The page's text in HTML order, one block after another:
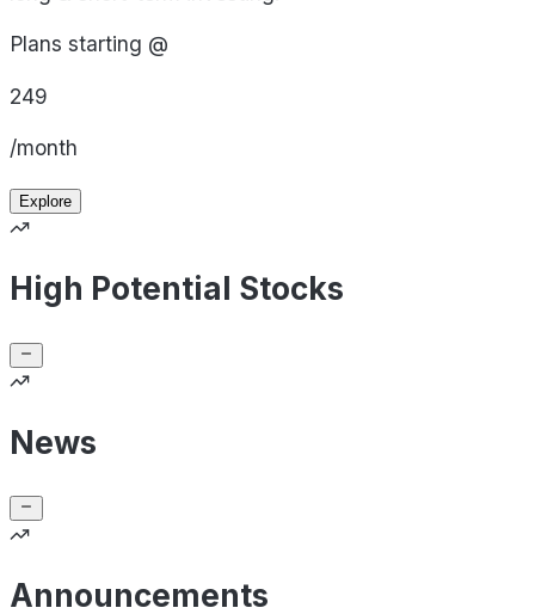
Plans starting @
249
/month
Explore
High Potential Stocks
News
Announcements